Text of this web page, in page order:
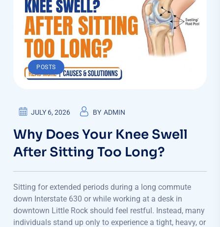
POSTS
JULY 6, 2026 BY ADMIN
Why Does Your Knee Swell
After Sitting Too Long?
Sitting for extended periods during a long commute
down Interstate 630 or while working at a desk in
downtown Little Rock should feel restful. Instead, many
individuals stand up only to experience a tight, heavy, or